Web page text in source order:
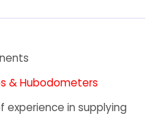
& Hubodometers
experience in supplying